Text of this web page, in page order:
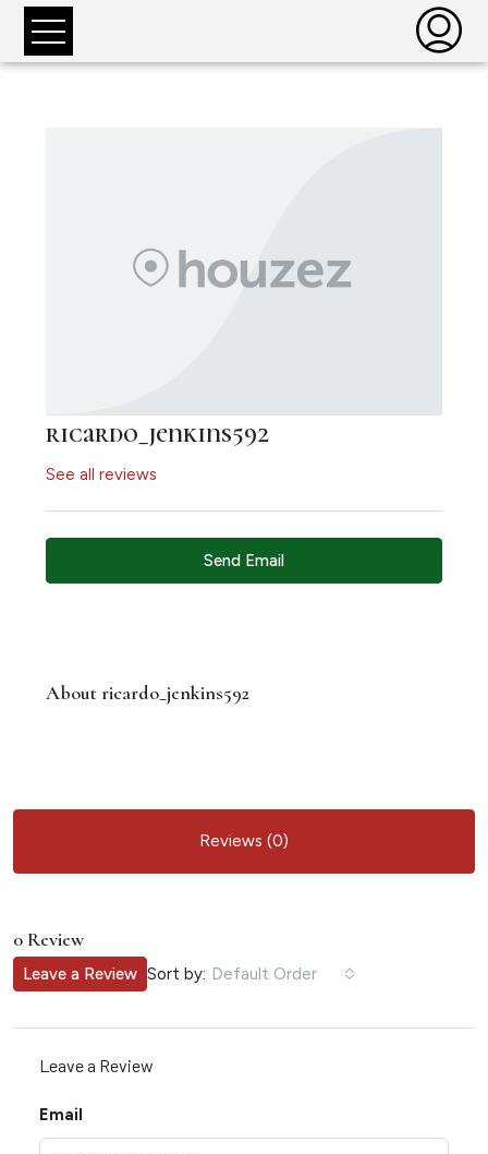
ricardo_jenkins592
See all reviews
Send Email
About ricardo_jenkins592
Reviews (0)
0 Review
Sort by: Default Order
Leave a Review
Leave a Review
Email